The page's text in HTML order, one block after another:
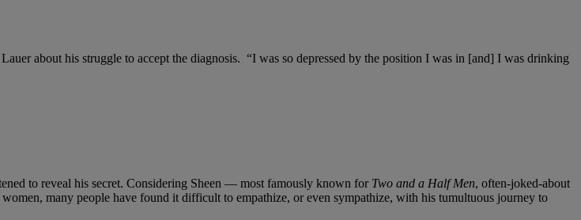
about his struggle to accept the diagnosis. “I was so depressed by the position I was in [and] I was drinking
to reveal his secret. Considering Sheen — most famously known for Two and a Half Men, often-joked-about
many people have found it difficult to empathize, or even sympathize, with his tumultuous journey to